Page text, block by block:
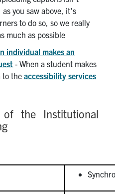
you saw above, it's
to do so, so we really
much as possible
individual makes an
- When a student makes
to theaccessibility services
the Institutional